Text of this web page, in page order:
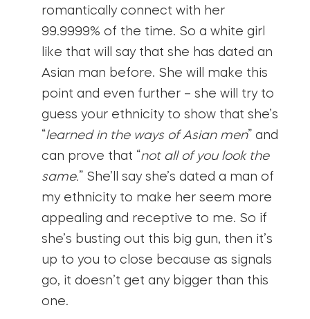
romantically connect with her
99.9999% of the time. So a white girl
like that will say that she has dated an
Asian man before. She will make this
point and even further – she will try to
guess your ethnicity to show that she’s
“learned in the ways of Asian men” and
can prove that “not all of you look the
same.” She’ll say she’s dated a man of
my ethnicity to make her seem more
appealing and receptive to me. So if
she’s busting out this big gun, then it’s
up to you to close because as signals
go, it doesn’t get any bigger than this
one.